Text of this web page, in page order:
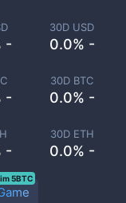
-
30D USD
0.0% -
-
30D BTC
0.0% -
-
30D ETH
0.0% -
5BTC